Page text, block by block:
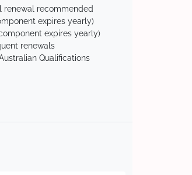
renewal recommended
expires yearly)
expires yearly)
renewals
Qualifications